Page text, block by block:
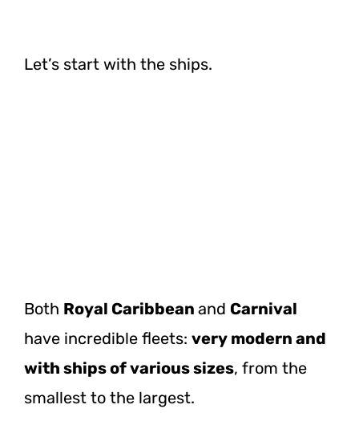
Let’s start with the ships.
Both Royal Caribbean and Carnival
have incredible fleets: very modern and
with ships of various sizes, from the
smallest to the largest.